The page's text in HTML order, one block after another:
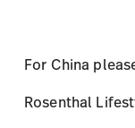
For China
Rosenthal